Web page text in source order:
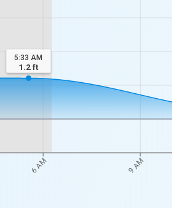
6 AM 9 AM
5:33 AM
1.2ft